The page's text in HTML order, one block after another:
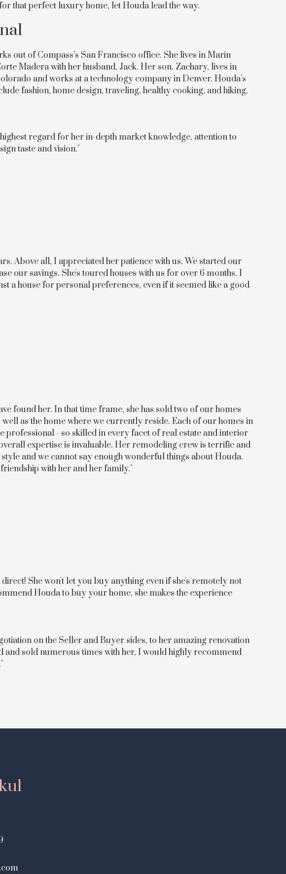
that perfect luxury home, let Houda lead the way.
out of Compass’s San Francisco office. She lives in Marin
Madera with her husband, Jack. Her son, Zachary, lives in
and works at a technology company in Denver. Houda’s
fashion, home design, traveling, healthy cooking, and hiking.
regard for her in-depth market knowledge, attention to
taste and vision."
Above all, I appreciated her patience with us. We started our
our savings. She's toured houses with us for over 6 months. I
a house for personal preferences, even if it seemed like a good
found her. In that time frame, she has sold two of our homes
as the home where we currently reside. Each of our homes in
- so skilled in every facet of real estate and interior
expertise is invaluable. Her remodeling crew is terrific and
and we cannot say enough wonderful things about Houda.
with her and her family."
She won't let you buy anything even if she's remotely not
Houda to buy your home, she makes the experience
on the Seller and Buyer sides, to her amazing renovation
and sold numerous times with her, I would highly recommend